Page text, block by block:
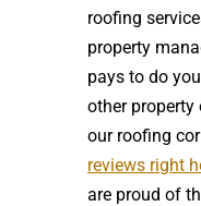
roofing
property
pays to do
other property
our roofing
reviews right
are proud of